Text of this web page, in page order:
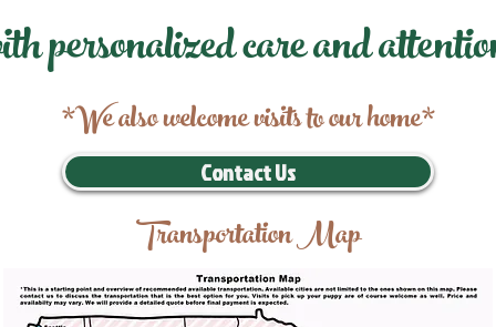
personalized care and
*We also welcome visits to our home*
Contact Us
Transportation Map